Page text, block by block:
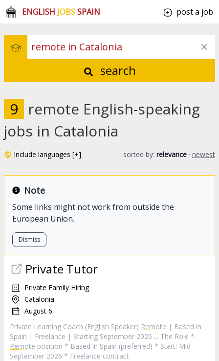
ENGLISH JOBSSPAIN post a job
search
9 remote English-speaking
jobs in Catalonia
Include languages [+] sorted by: relevance · newest
Note
Some links might not work from outside the
European Union.
Dismiss
Private Tutor
Private Family Hiring
Catalonia
August 6
Private Learning Coach (English Speaker) Remote | Based in
Spain | Freelance | Starting September 2026 ... The Role *
Remote position * Based in Spain (preferred) * Start: Mid-
September 2026 * Freelance contract